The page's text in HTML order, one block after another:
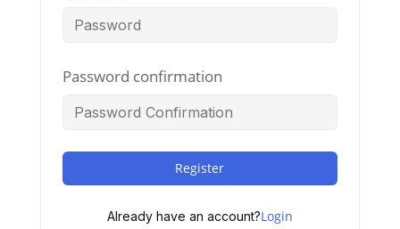
Password confirmation
Register
Already have an account?Login